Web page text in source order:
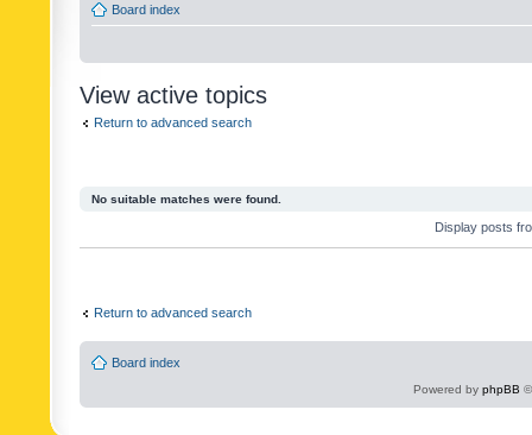
Board index
View active topics
Return to advanced search
No suitable matches were found.
Display posts
Return to advanced search
Board index
Powered by phpBB